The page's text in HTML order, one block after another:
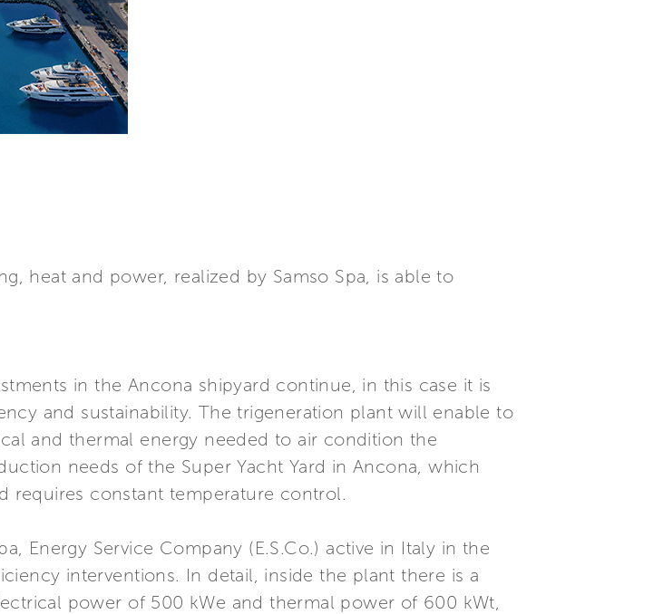
heat and power, realized by Samso Spa, is able to
in the Ancona shipyard continue, in this case it is
and sustainability. The trigeneration plant will enable to
and thermal energy needed to air condition the
needs of the Super Yacht Yard in Ancona, which
requires constant temperature control.
Energy Service Company (E.S.Co.) active in Italy in the
interventions. In detail, inside the plant there is a
power of 500 kWe and thermal power of 600 kWt,